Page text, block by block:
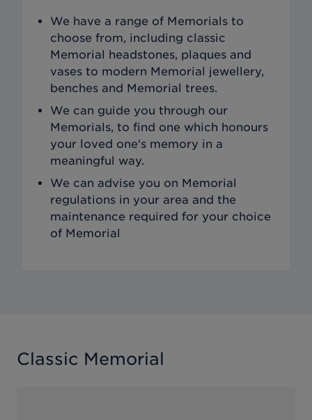
We have a range of Memorials to
choose from, including classic
Memorial headstones, plaques and
vases to modern Memorial jewellery,
benches and Memorial trees.
We can guide you through our
Memorials, to find one which honours
your loved one's memory in a
meaningful way.
We can advise you on Memorial
regulations in your area and the
maintenance required for your choice
of Memorial
Classic Memorial